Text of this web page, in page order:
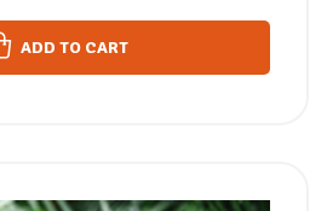
ADD TO CART